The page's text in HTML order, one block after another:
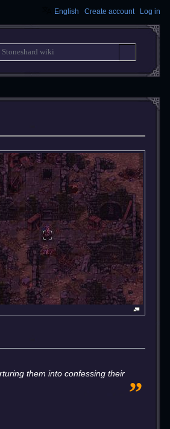
them into confessing their „
English Create account Log in